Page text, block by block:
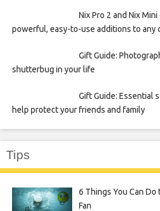
Nix Pro 2 and Nix
powerful, easy-to-use additions to any
Gift Guide:
shutterbug in your life
Gift Guide: Essential
help protect your friends and family
Tips
6 Things You Can Do
Fan